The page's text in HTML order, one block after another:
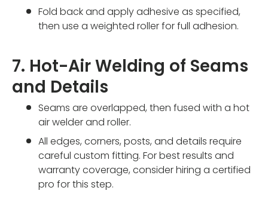
Fold back and apply adhesive as specified,
then use a weighted roller for full adhesion.
7. Hot-Air Welding of Seams
and Details
Seams are overlapped, then fused with a hot
air welder and roller.
All edges, corners, posts, and details require
careful custom fitting. For best results and
warranty coverage, consider hiring a certified
pro for this step.